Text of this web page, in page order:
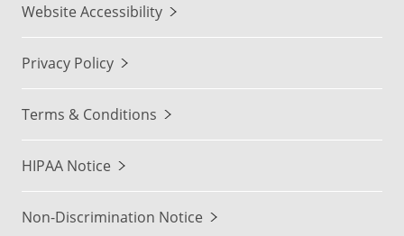
Website Accessibility
Privacy Policy
Terms & Conditions
HIPAA Notice
Non-Discrimination Notice